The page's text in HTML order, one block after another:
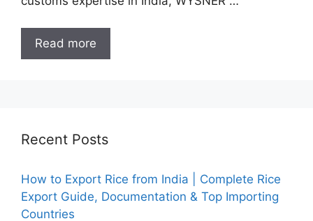
Read more
Recent Posts
How to Export Rice from India | Complete Rice
Export Guide, Documentation & Top Importing
Countries